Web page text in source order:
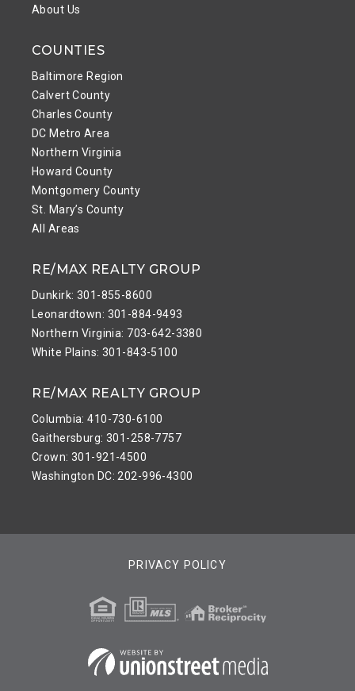
About Us
COUNTIES
Baltimore Region
Calvert County
Charles County
DC Metro Area
Northern Virginia
Howard County
Montgomery County
St. Mary’s County
All Areas
RE/MAX REALTY GROUP
Dunkirk: 301-855-8600
Leonardtown: 301-884-9493
Northern Virginia: 703-642-3380
White Plains: 301-843-5100
RE/MAX REALTY GROUP
Columbia: 410-730-6100
Gaithersburg: 301-258-7757
Crown: 301-921-4500
Washington DC: 202-996-4300
PRIVACY POLICY